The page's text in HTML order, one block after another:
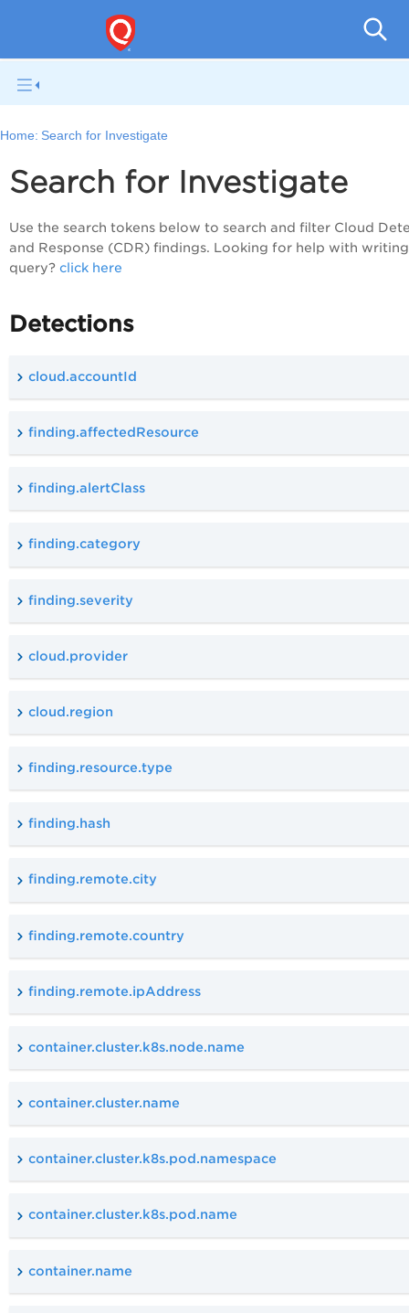
Home: Search for Investigate
Search for Investigate
Use the search tokens below to search and filter Cloud
and Response (CDR) findings. Looking for help with
query? click here
Detections
cloud.accountId
finding.affectedResource
finding.alertClass
finding.category
finding.severity
cloud.provider
cloud.region
finding.resource.type
finding.hash
finding.remote.city
finding.remote.country
finding.remote.ipAddress
container.cluster.k8s.node.name
container.cluster.name
container.cluster.k8s.pod.namespace
container.cluster.k8s.pod.name
container.name